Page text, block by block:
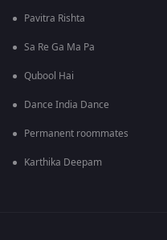
Pavitra Rishta
Sa Re Ga Ma Pa
Qubool Hai
Dance India Dance
Permanent roommates
Karthika Deepam